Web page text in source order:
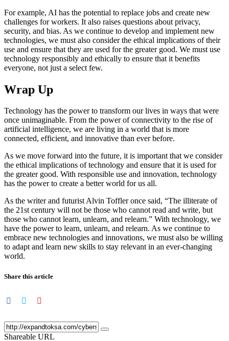
For example, AI has the potential to replace jobs and create new
challenges for workers. It also raises questions about privacy,
security, and bias. As we continue to develop and implement new
technologies, we must also consider the ethical implications of their
use and ensure that they are used for the greater good. We must use
technology responsibly and ethically to ensure that it benefits
everyone, not just a select few.
Wrap Up
Technology has the power to transform our lives in ways that were
once unimaginable. From the power of connectivity to the rise of
artificial intelligence, we are living in a world that is more
connected, efficient, and innovative than ever before.
As we move forward into the future, it is important that we consider
the ethical implications of technology and ensure that it is used for
the greater good. With responsible use and innovation, technology
has the power to create a better world for us all.
As the writer and futurist Alvin Toffler once said, “The illiterate of
the 21st century will not be those who cannot read and write, but
those who cannot learn, unlearn, and relearn.” With technology, we
have the power to learn, unlearn, and relearn. As we continue to
embrace new technologies and innovations, we must also be willing
to adapt and learn new skills to stay relevant in an ever-changing
world.
Share this article
Shareable URL